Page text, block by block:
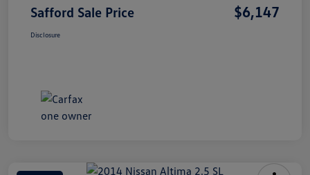
Safford Sale Price $6,147
Disclosure